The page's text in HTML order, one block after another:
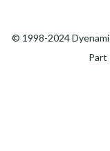
© 1998-2024
Part